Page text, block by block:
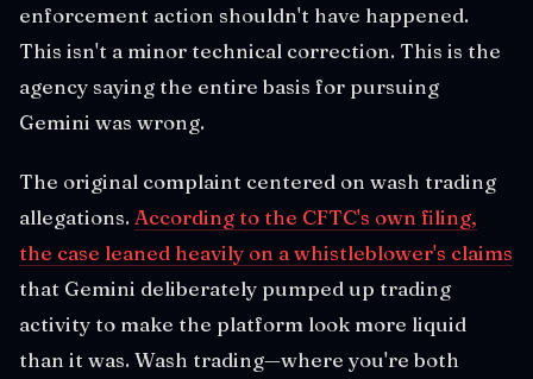
enforcement action shouldn't have happened.
This isn't a minor technical correction. This is the
agency saying the entire basis for pursuing
Gemini was wrong.
The original complaint centered on wash trading
allegations. According to the CFTC's own filing,
the case leaned heavily on a whistleblower's claims
that Gemini deliberately pumped up trading
activity to make the platform look more liquid
than it was. Wash trading—where you're both